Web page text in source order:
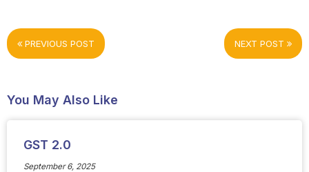
PREVIOUS POST NEXT POST
You May Also Like
GST 2.0
September 6, 2025